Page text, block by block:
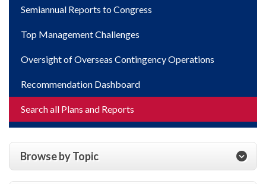
Semiannual Reports to Congress
Top Management Challenges
Oversight of Overseas Contingency Operations
Recommendation Dashboard
Search all Plans and Reports
Browse by Topic